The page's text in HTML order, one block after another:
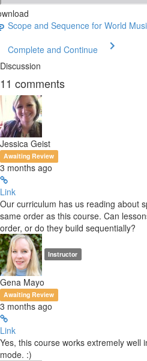
Scope and Sequence for World
Complete and Continue
Discussion
11 comments
Jessica Geist
Awaiting Review
3 months ago
Link
Our curriculum has us reading about
same order as this course. Can
order, or do they build sequentially?
Instructor
Gena Mayo
Awaiting Review
3 months ago
Link
Yes, this course works extremely well
mode. :)